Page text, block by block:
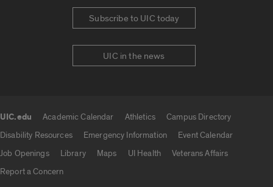
Subscribe to UIC today
UIC in the news
UIC.edu Academic Calendar Athletics
Campus Directory
Disability Resources
Emergency Information
Event Calendar
Job Openings
Library Maps UI Health
Veterans Affairs
Report a Concern